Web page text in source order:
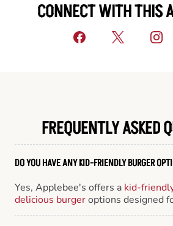
CONNECT WITH THIS
FREQUENTLY ASKED
DO YOU HAVE ANY KID-FRIENDLY BURGER
Yes, Applebee's offers a kid-
delicious burgeroptions designed